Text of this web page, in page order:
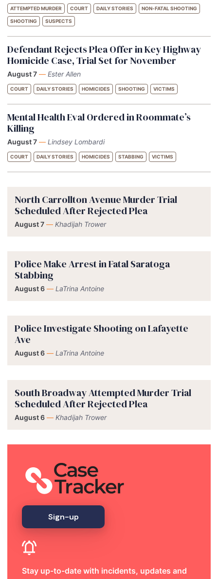
ATTEMPTED MURDER COURT DAILY STORIES NON-FATAL SHOOTING
SHOOTING SUSPECTS
Defendant Rejects Plea Offer in Key Highway
Homicide Case, Trial Set for November
August 7 — Ester Allen
COURT DAILY STORIES HOMICIDES SHOOTING VICTIMS
Mental Health Eval Ordered in Roommate’s
Killing
August 7 — Lindsey Lombardi
COURT DAILY STORIES HOMICIDES STABBING VICTIMS
North Carrollton Avenue Murder Trial
Scheduled After Rejected Plea
August 7 — Khadijah Trower
Police Make Arrest in Fatal Saratoga
Stabbing
August 6 — LaTrina Antoine
Police Investigate Shooting on Lafayette
Ave
August 6 — LaTrina Antoine
South Broadway Attempted Murder Trial
Scheduled After Rejected Plea
August 6 — Khadijah Trower
Sign-up
Stay up-to-date with incidents, updates and